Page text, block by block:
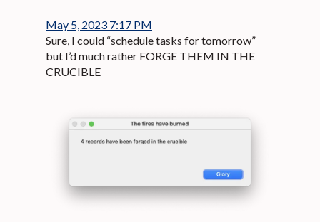
May 5, 2023 7:17 PM
Sure, I could “schedule tasks for tomorrow”
but I’d much rather FORGE THEM IN THE
CRUCIBLE